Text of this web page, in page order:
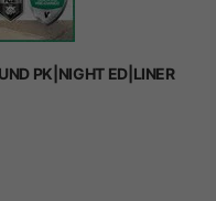
PK|NIGHT ED|LINER